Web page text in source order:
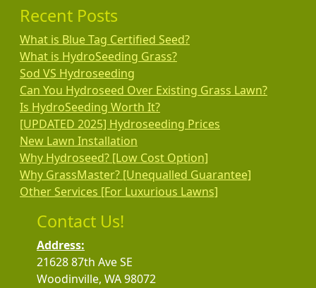
Recent Posts
What is Blue Tag Certified Seed?
What is HydroSeeding Grass?
Sod VS Hydroseeding
Can You Hydroseed Over Existing Grass Lawn?
Is HydroSeeding Worth It?
[UPDATED 2025] Hydroseeding Prices
New Lawn Installation
Why Hydroseed? [Low Cost Option]
Why GrassMaster? [Unequalled Guarantee]
Other Services [For Luxurious Lawns]
Contact Us!
Address:
21628 87th Ave SE
Woodinville, WA 98072